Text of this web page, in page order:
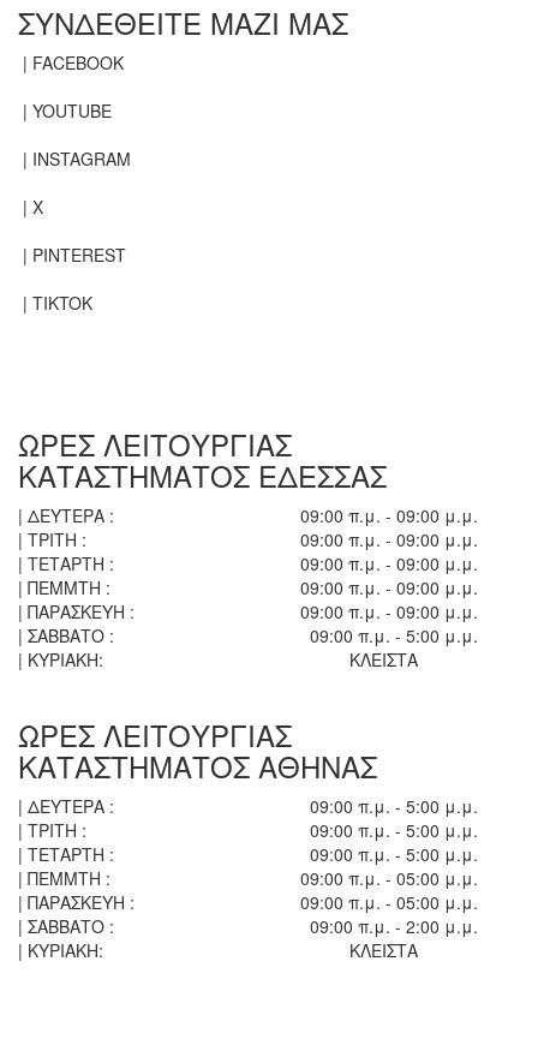
ΣΥΝΔΕΘΕΙΤΕ ΜΑΖΙ ΜΑΣ
| FACEBOOK
| YOUTUBE
| INSTAGRAM
| X
| PINTEREST
| TIKTOK
ΩΡΕΣ ΛΕΙΤΟΥΡΓΙΑΣ
ΚΑΤΑΣΤΗΜΑΤΟΣ ΕΔΕΣΣΑΣ
| ΔΕΥΤΕΡΑ :
09:00 π.μ. - 09:00 μ.μ.
| ΤΡΙΤΗ :
09:00 π.μ. - 09:00 μ.μ.
| ΤΕΤΑΡΤΗ :
09:00 π.μ. - 09:00 μ.μ.
| ΠΕΜΜΤΗ :
09:00 π.μ. - 09:00 μ.μ.
| ΠΑΡΑΣΚΕΥΗ :
09:00 π.μ. - 09:00 μ.μ.
| ΣΑΒΒΑΤΟ :
09:00 π.μ. - 5:00 μ.μ.
| ΚΥΡΙΑΚΗ:
ΚΛΕΙΣΤΑ
ΩΡΕΣ ΛΕΙΤΟΥΡΓΙΑΣ
ΚΑΤΑΣΤΗΜΑΤΟΣ ΑΘΗΝΑΣ
| ΔΕΥΤΕΡΑ :
09:00 π.μ. - 5:00 μ.μ.
| ΤΡΙΤΗ :
09:00 π.μ. - 5:00 μ.μ.
| ΤΕΤΑΡΤΗ :
09:00 π.μ. - 5:00 μ.μ.
| ΠΕΜΜΤΗ :
09:00 π.μ. - 05:00 μ.μ.
| ΠΑΡΑΣΚΕΥΗ :
09:00 π.μ. - 05:00 μ.μ.
| ΣΑΒΒΑΤΟ :
09:00 π.μ. - 2:00 μ.μ.
| ΚΥΡΙΑΚΗ:
ΚΛΕΙΣΤΑ